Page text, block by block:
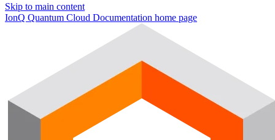
Skip to main content
IonQ Quantum Cloud Documentation home page